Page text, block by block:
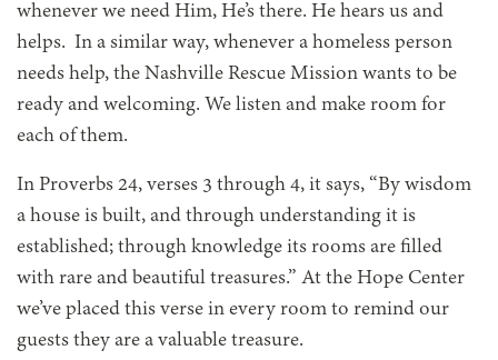
whenever we need Him, He’s there. He hears us and
helps. In a similar way, whenever a homeless person
needs help, the Nashville Rescue Mission wants to be
ready and welcoming. We listen and make room for
each of them.
In Proverbs 24, verses 3 through 4, it says, “By wisdom
a house is built, and through understanding it is
established; through knowledge its rooms are filled
with rare and beautiful treasures.” At the Hope Center
we’ve placed this verse in every room to remind our
guests they are a valuable treasure.